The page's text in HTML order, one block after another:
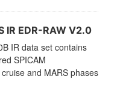
IR EDR-RAW V2.0
IR data set contains
SPICAM
and MARS phases